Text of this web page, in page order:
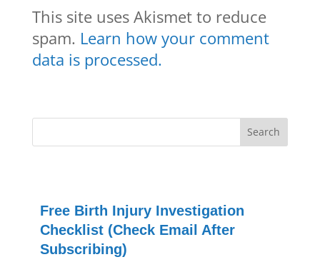
This site uses Akismet to reduce
spam. Learn how your comment
data is processed.
Free Birth Injury Investigation
Checklist (Check Email After
Subscribing)